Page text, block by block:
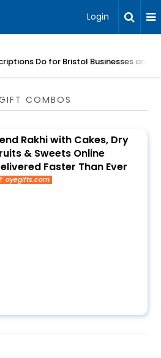
Login
Do for Bristol Businesses and
COMBOS
Rakhi with Cakes, Dry
& Sweets Online
Faster Than Ever
oyegifts.com